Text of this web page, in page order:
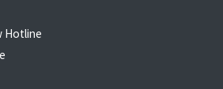
Hotline